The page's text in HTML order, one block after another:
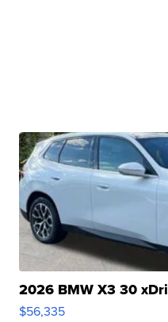
2026 BMW X3 30
$56,335